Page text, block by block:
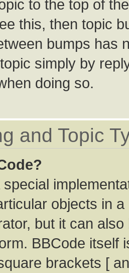
to the top of
this, then topic
bumps has
simply by
doing so.
and Topic
objects in
but it can
BBCode itself
brackets [